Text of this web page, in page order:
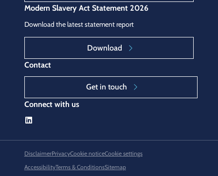
Modern Slavery Act Statement 2026
Download the latest statement report
Download
Contact
Get in touch
Connect with us
DisclaimerPrivacyCookie noticeCookie settings
AccessibilityTerms & ConditionsSitemap